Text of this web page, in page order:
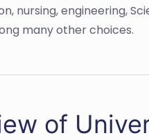
nursing, engineering,
many other choices.
of